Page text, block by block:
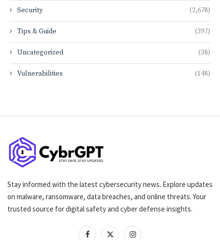
Security (2,678)
Tips & Guide (397)
Uncategorized (38)
Vulnerabilities (148)
Stay informed with the latest cybersecurity news. Explore updates
on malware, ransomware, data breaches, and online threats. Your
trusted source for digital safety and cyber defense insights.